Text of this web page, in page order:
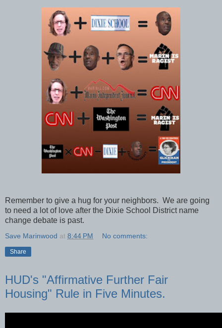
Remember to give a hug for your neighbors. We are going
to need a lot of love after the Dixie School District name
change debate is past.
Save Marinwood at 8:44 PM No comments:
Share
HUD's "Affirmative Further Fair
Housing" Rule in Five Minutes.